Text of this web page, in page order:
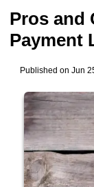
Pros and
Payment
Published on Jun